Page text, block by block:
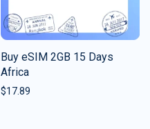
Buy eSIM 2GB 15 Days
Africa
$17.89